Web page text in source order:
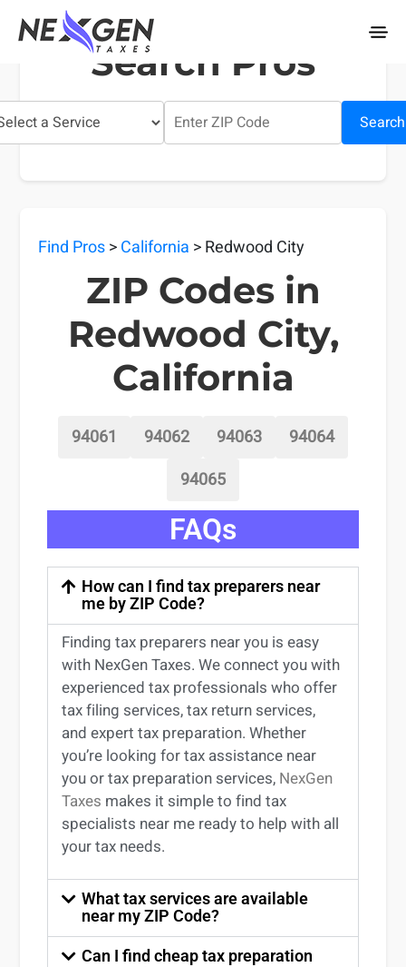
nexgentaxes.com
Search Pros
Search
Find Pros>California > Redwood City
ZIP Codes in
Redwood City,
California
94061 94062 94063
94064
94065
FAQs
How can I find tax preparers near
me by ZIP Code?
Findingtax preparers nearyou is easy
with NexGen Taxes. We connect you with
experiencedtax professionals who offer
tax filing services,tax return services,
and experttax preparation. Whether
you’re looking fortax assistance near
youortax preparation services, NexGen
Taxes makes it simple to findtax
specialists near me ready to help with all
your tax needs.
What tax services are available
near my ZIP Code?
Can I find cheap tax preparation